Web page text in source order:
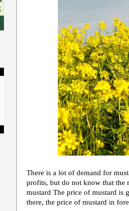
There is a lot of demand for
profits, but do not know that the
mustard The price of mustard is
there, the price of mustard in